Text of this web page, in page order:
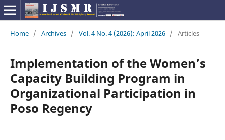
Home / Archives / Vol. 4 No. 4 (2026): April 2026 / Articles
Implementation of the Women’s
Capacity Building Program in
Organizational Participation in
Poso Regency